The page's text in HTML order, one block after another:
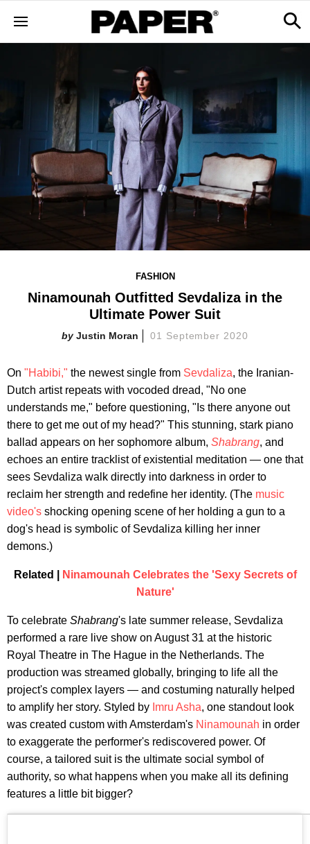
FASHION
Ninamounah Outfitted Sevdaliza in the
Ultimate Power Suit
Justin Moran 01 September 2020
On "Habibi," the newest single from Sevdaliza, the Iranian-
Dutch artist repeats with vocoded dread, "No one
understands me," before questioning, "Is there anyone out
there to get me out of my head?" This stunning, stark piano
ballad appears on her sophomore album, Shabrang, and
echoes an entire tracklist of existential meditation — one that
sees Sevdaliza walk directly into darkness in order to
reclaim her strength and redefine her identity. (The music
video's shocking opening scene of her holding a gun to a
dog's head is symbolic of Sevdaliza killing her inner
demons.)
Related |
Ninamounah Celebrates the 'Sexy Secrets of
Nature'
To celebrate Shabrang's late summer release, Sevdaliza
performed a rare live show on August 31 at the historic
Royal Theatre in The Hague in the Netherlands. The
production was streamed globally, bringing to life all the
project's complex layers — and costuming naturally helped
to amplify her story. Styled by Imru Asha, one standout look
was created custom with Amsterdam's Ninamounah in order
to exaggerate the performer's rediscovered power. Of
course, a tailored suit is the ultimate social symbol of
authority, so what happens when you make all its defining
features a little bit bigger?